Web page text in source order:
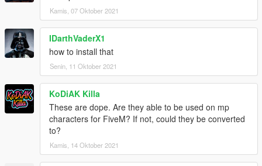
Kamis, 07 Oktober 2021
IDarthVaderX1
how to install that
Senin, 11 Oktober 2021
KoDiAK Killa
These are dope. Are they able to be used on mp
characters for FiveM? If not, could they be converted
to?
Kamis, 14 Oktober 2021